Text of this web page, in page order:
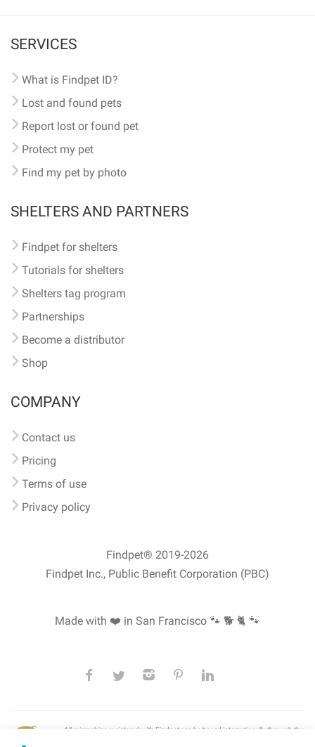
SERVICES
What is Findpet ID?
Lost and found pets
Report lost or found pet
Protect my pet
Find my pet by photo
SHELTERS AND PARTNERS
Findpet for shelters
Tutorials for shelters
Shelters tag program
Partnerships
Become a distributor
Shop
COMPANY
Contact us
Pricing
Terms of use
Privacy policy
Findpet® 2019-2026
Findpet Inc., Public Benefit Corporation (PBC)
Made with ❤️ in San Francisco 🐾 🐕 🐈 🐾
All microchips registered with Findpet can be traced internationally through the